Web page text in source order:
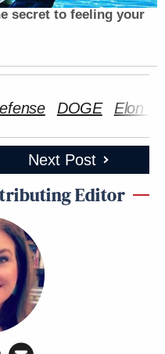
secret to feeling your
DOGE Elon
Next Post
Editor